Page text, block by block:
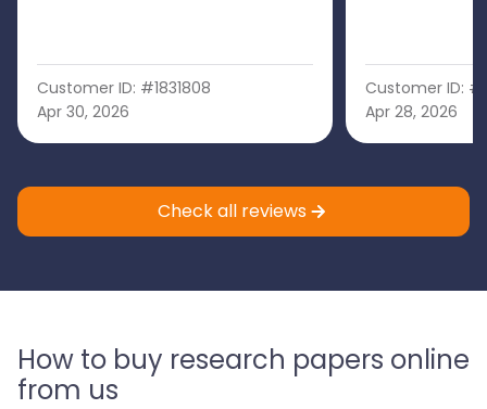
Customer ID: #1831808
Apr 30, 2026
Customer ID:
Apr 28, 2026
Check all reviews
How to buy research papers online
from us